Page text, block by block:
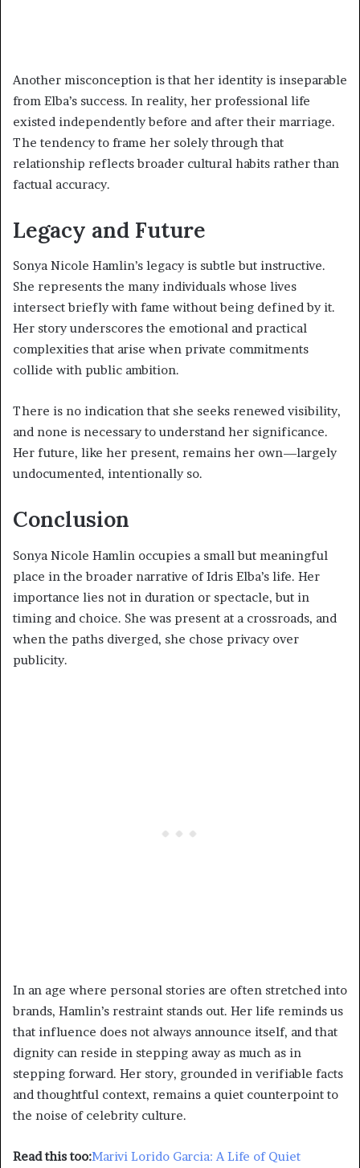
Another misconception is that her identity is inseparable
from Elba’s success. In reality, her professional life
existed independently before and after their marriage.
The tendency to frame her solely through that
relationship reflects broader cultural habits rather than
factual accuracy.
Legacy and Future
Sonya Nicole Hamlin’s legacy is subtle but instructive.
She represents the many individuals whose lives
intersect briefly with fame without being defined by it.
Her story underscores the emotional and practical
complexities that arise when private commitments
collide with public ambition.
There is no indication that she seeks renewed visibility,
and none is necessary to understand her significance.
Her future, like her present, remains her own—largely
undocumented, intentionally so.
Conclusion
Sonya Nicole Hamlin occupies a small but meaningful
place in the broader narrative of Idris Elba’s life. Her
importance lies not in duration or spectacle, but in
timing and choice. She was present at a crossroads, and
when the paths diverged, she chose privacy over
publicity.
In an age where personal stories are often stretched into
brands, Hamlin’s restraint stands out. Her life reminds us
that influence does not always announce itself, and that
dignity can reside in stepping away as much as in
stepping forward. Her story, grounded in verifiable facts
and thoughtful context, remains a quiet counterpoint to
the noise of celebrity culture.
Read this too:Marivi Lorido Garcia: A Life of Quiet